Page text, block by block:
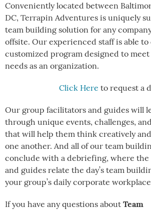
Conveniently located between
DC, Terrapin Adventures is uniquely
team building solution for any
offsite. Our experienced staff is able to
customized program designed to
needs as an organization.
Click Here to request a
Our group facilitators and guides will
through unique events, challenges,
that will help them think creatively
one another. And all of our team
conclude with a debriefing, where
and guides relate the day’s team
your group’s daily corporate
If you have any questions about Team